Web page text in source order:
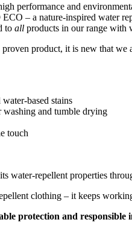
performance and
– a nature-inspired water
to all products in our range with
product, it is new that we
based stains
washing and tumble drying
touch
water-repellent properties
clothing – it keeps
protection and responsible